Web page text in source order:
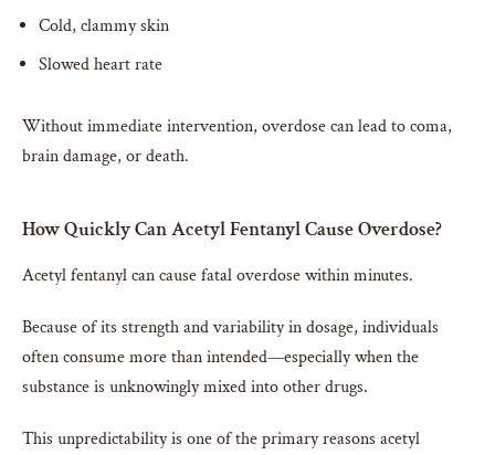
Cold, clammy skin
Slowed heart rate
Without immediate intervention, overdose can lead to coma,
brain damage, or death.
How Quickly Can Acetyl Fentanyl Cause Overdose?
Acetyl fentanyl can cause fatal overdose within minutes.
Because of its strength and variability in dosage, individuals
often consume more than intended—especially when the
substance is unknowingly mixed into other drugs.
This unpredictability is one of the primary reasons acetyl